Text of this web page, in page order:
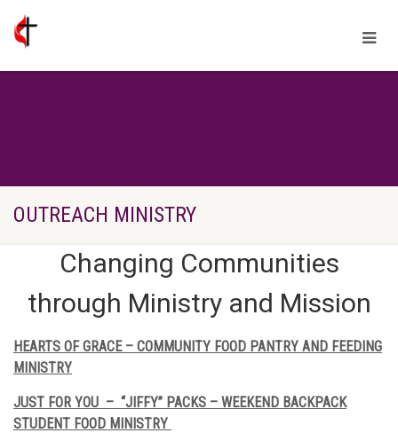
OUTREACH MINISTRY
Changing Communities
through Ministry and Mission
HEARTS OF GRACE – COMMUNITY FOOD PANTRY AND FEEDING
MINISTRY
JUST FOR YOU – “JIFFY” PACKS – WEEKEND BACKPACK
STUDENT FOOD MINISTRY